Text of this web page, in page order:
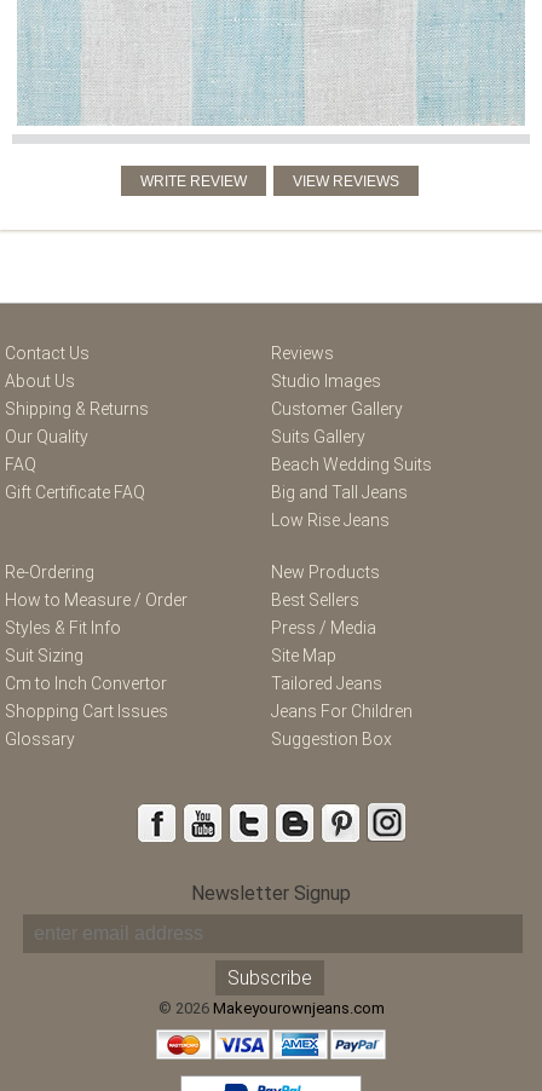
Contact Us
About Us
Shipping & Returns
Our Quality
FAQ
Gift Certificate FAQ
Reviews
Studio Images
Customer Gallery
Suits Gallery
Beach Wedding Suits
Big and Tall Jeans
Low Rise Jeans
Re-Ordering
How to Measure / Order
Styles & Fit Info
Suit Sizing
Cm to Inch Convertor
Shopping Cart Issues
Glossary
New Products
Best Sellers
Press / Media
Site Map
Tailored Jeans
Jeans For Children
Suggestion Box
Newsletter Signup
© 2026 Makeyourownjeans.com